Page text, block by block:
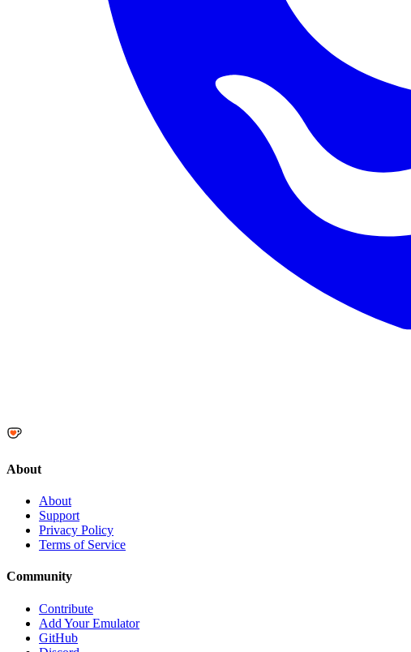
About
About
Support
Privacy Policy
Terms of Service
Community
Contribute
Add Your Emulator
GitHub